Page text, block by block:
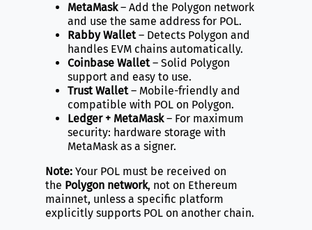
MetaMask– Add the Polygon network
and use the same address for POL.
Rabby Wallet– Detects Polygon and
handles EVM chains automatically.
Coinbase Wallet– Solid Polygon
support and easy to use.
Trust Wallet– Mobile-friendly and
compatible with POL on Polygon.
Ledger + MetaMask– For maximum
security: hardware storage with
MetaMask as a signer.
Note:Your POL must be received on
the Polygon network, not on Ethereum
mainnet, unless a specific platform
explicitly supports POL on another chain.